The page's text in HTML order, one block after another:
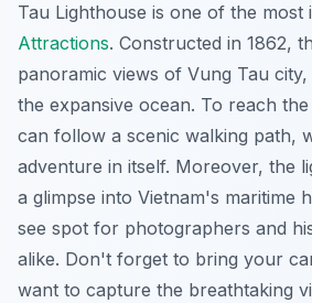
Tau Lighthouse is one of the most
Attractions. Constructed in 1862,
panoramic views of Vung Tau
the expansive ocean. To reach
can follow a scenic walking path,
adventure in itself. Moreover, the
a glimpse into Vietnam's maritime
see spot for photographers and
alike. Don't forget to bring your
want to capture the breathtaking